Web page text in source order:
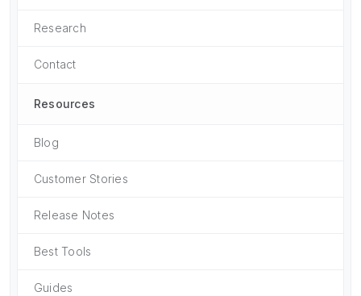
Research
Contact
Resources
Blog
Customer Stories
Release Notes
Best Tools
Guides